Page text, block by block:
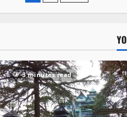
3 minutes read